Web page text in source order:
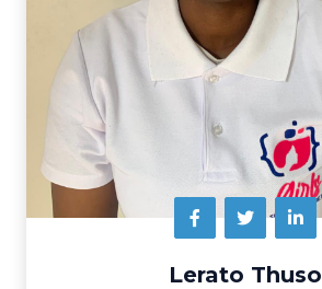
Lerato Thuso